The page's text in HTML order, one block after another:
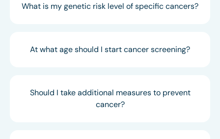
What is my genetic risk level of specific cancers?
At what age should I start cancer screening?
Should I take additional measures to prevent
cancer?